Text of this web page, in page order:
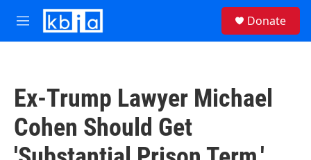
Skip to main content
M
e
Donate
Ex-Trump Lawyer Michael
Cohen Should Get